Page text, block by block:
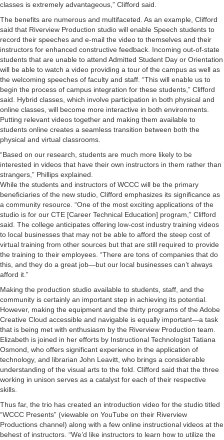
classes is extremely advantageous,” Clifford said.
The benefits are numerous and multifaceted. As an example, Clifford
said that Riverview Production studio will enable Speech students to
record their speeches and e-mail the video to themselves and their
instructors for enhanced constructive feedback. Incoming out-of-state
students that are unable to attend Admitted Student Day or Orientation
will be able to watch a video providing a tour of the campus as well as
the welcoming speeches of faculty and staff. “This will enable us to
begin the process of campus integration for these students,” Clifford
said. Hybrid classes, which involve participation in both physical and
online classes, will become more interactive in both environments.
Putting relevant videos together and making them available to
students online creates a seamless transition between both the
physical and virtual classrooms.
“Based on our research, students are much more likely to be
interested in videos that have their own instructors in them rather than
strangers,” Phillips explained.
While the students and instructors of WCCC will be the primary
beneficiaries of the new studio, Clifford emphasizes its significance as
a community resource. “One of the most exciting applications of the
studio is for our CTE [Career Technical Education] program,” Clifford
said. The college anticipates offering low-cost industry training videos
to local businesses that may not be able to afford the steep cost of
virtual training from other sources but that are still required to provide
the training to their employees. “There are tons of companies that do
this, and they do a great job—but our local businesses can’t always
afford it.”
Making the production studio available to students, staff, and the
community is certainly an important step in achieving its potential.
However, making the equipment and the thirty programs of the Adobe
Creative Cloud accessible and navigable is equally important—a task
that is being met with enthusiasm by the Riverview Production team.
Elizabeth is joined in her efforts by Instructional Technologist Tatiana
Osmond, who offers significant experience in the application of
technology, and librarian John Leavitt, who brings a considerable
understanding of the visual arts to the fold. Clifford said that the three
working in unison serves as a catalyst for each of their respective
skills.
Thus far, the trio has created an introduction video for the studio titled
“WCCC Presents” (viewable on YouTube on their Riverview
Productions channel) along with a few online instructional videos at the
behest of instructors. “We’d like instructors to learn how to utilize the